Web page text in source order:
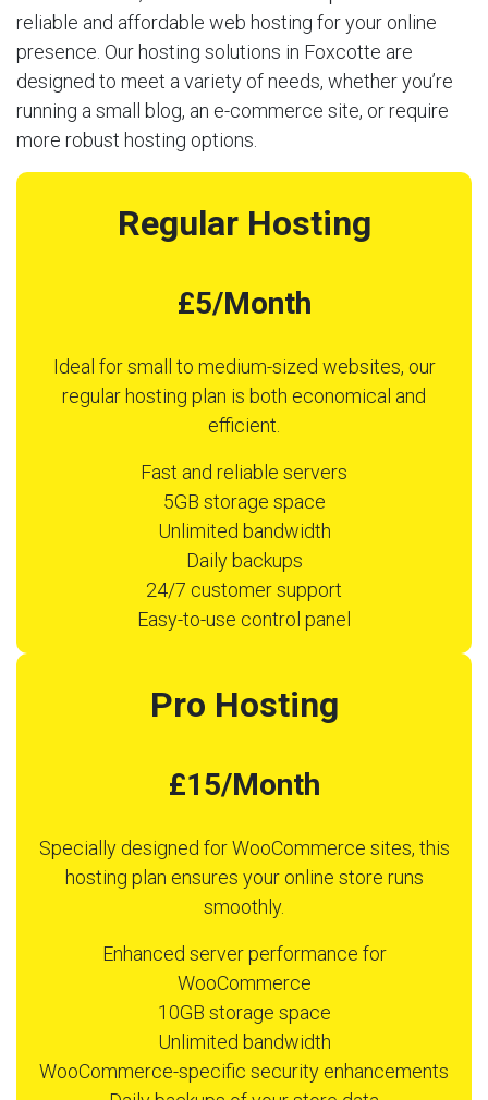
reliable and affordable web hosting for your online
presence. Our hosting solutions in Foxcotte are
designed to meet a variety of needs, whether you’re
running a small blog, an e-commerce site, or require
more robust hosting options.
Regular Hosting
£5/Month
Ideal for small to medium-sized websites, our
regular hosting plan is both economical and
efficient.
Fast and reliable servers
5GB storage space
Unlimited bandwidth
Daily backups
24/7 customer support
Easy-to-use control panel
Pro Hosting
£15/Month
Specially designed for WooCommerce sites, this
hosting plan ensures your online store runs
smoothly.
Enhanced server performance for
WooCommerce
10GB storage space
Unlimited bandwidth
WooCommerce-specific security enhancements